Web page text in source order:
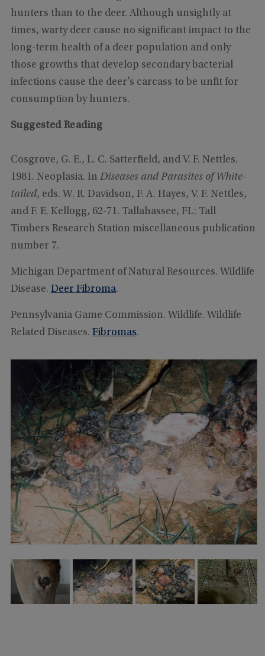
hunters than to the deer. Although unsightly at
times, warty deer cause no significant impact to the
long-term health of a deer population and only
those growths that develop secondary bacterial
infections cause the deer’s carcass to be unfit for
consumption by hunters.
Suggested Reading
Cosgrove, G. E., L. C. Satterfield, and V. F. Nettles.
1981. Neoplasia. In Diseases and Parasites of White-
tailed, eds. W. R. Davidson, F. A. Hayes, V. F. Nettles,
and F. E. Kellogg, 62-71. Tallahassee, FL: Tall
Timbers Research Station miscellaneous publication
number 7.
Michigan Department of Natural Resources. Wildlife
Disease. Deer Fibroma.
Pennsylvania Game Commission. Wildlife. Wildlife
Related Diseases. Fibromas.